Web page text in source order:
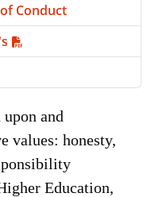
and
values: honesty,
Education,
Conduct